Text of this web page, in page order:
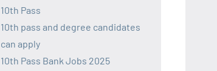
10th Pass
10th pass and degree candidates
can apply
10th Pass Bank Jobs 2025